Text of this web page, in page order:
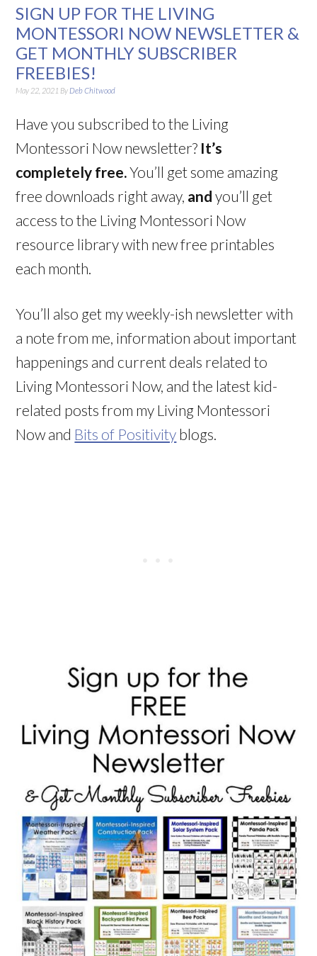
SIGN UP FOR THE LIVING
MONTESSORI NOW NEWSLETTER &
GET MONTHLY SUBSCRIBER
FREEBIES!
May 22, 2021 By Deb Chitwood
Have you subscribed to the Living
Montessori Now newsletter? It’s
completely free.You’ll get some amazing
free downloads right away, and you’ll get
access to the Living Montessori Now
resource library with new free printables
each month.
You’ll also get my weekly-ish newsletter with
a note from me, information about important
happenings and current deals related to
Living Montessori Now, and the latest kid-
related posts from my Living Montessori
Now and Bits of Positivity blogs.